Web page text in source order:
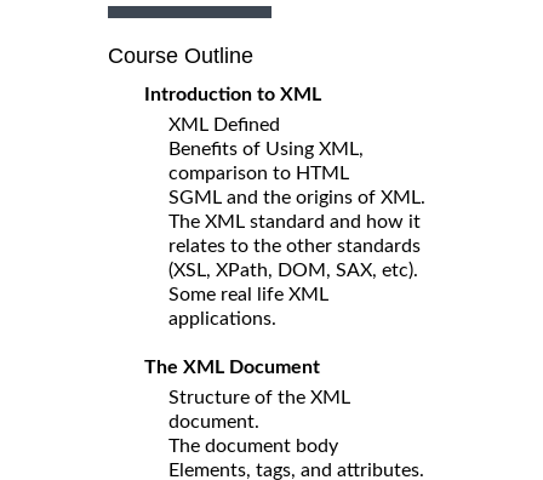
Course Outline
Introduction to XML
XML Defined
Benefits of Using XML,
comparison to HTML
SGML and the origins of XML.
The XML standard and how it
relates to the other standards
(XSL, XPath, DOM, SAX, etc).
Some real life XML
applications.
The XML Document
Structure of the XML
document.
The document body
Elements, tags, and attributes.